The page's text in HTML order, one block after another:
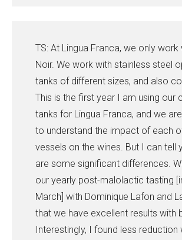
TS: At Lingua Franca, we only work
Noir. We work with stainless steel
tanks of different sizes, and also
This is the first year I am using our
tanks for Lingua Franca, and we
to understand the impact of each
vessels on the wines. But I can tell
are some significant differences.
our yearly post-malolactic tasting
March] with Dominique Lafon and
that we have excellent results with
Interestingly, I found less reduction